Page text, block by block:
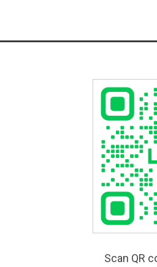
Scan QR